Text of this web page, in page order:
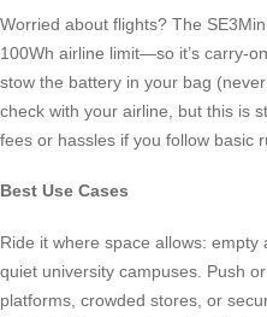
Worried about flights? The
100Wh airline limit—so it’s carry-
stow the battery in your bag
check with your airline, but this is
fees or hassles if you follow basic
Best Use Cases
Ride it where space allows:
quiet university campuses. Push
platforms, crowded stores, or